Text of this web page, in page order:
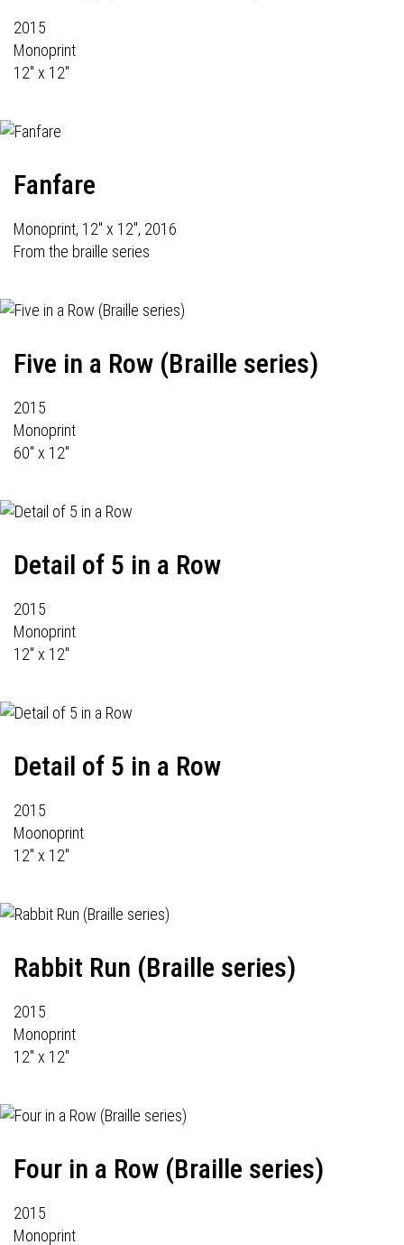
2015
Monoprint
12" x 12"
Fanfare
Monoprint, 12" x 12", 2016
From the braille series
Five in a Row (Braille series)
2015
Monoprint
60" x 12"
Detail of 5 in a Row
2015
Monoprint
12" x 12"
Detail of 5 in a Row
2015
Moonoprint
12" x 12"
Rabbit Run (Braille series)
2015
Monoprint
12" x 12"
Four in a Row (Braille series)
2015
Monoprint